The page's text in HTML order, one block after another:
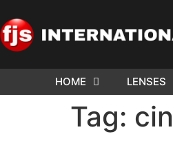
HOME LENSES
Tag: